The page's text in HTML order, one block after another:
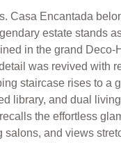
Casa Encantada
estate stands
in the grand
was revived with
staircase rises to
library, and dual
the effortless
and views